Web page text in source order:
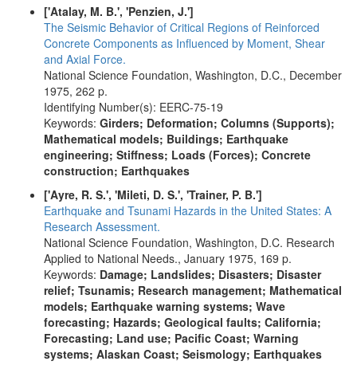
['Atalay, M. B.', 'Penzien, J.']
The Seismic Behavior of Critical Regions of Reinforced
Concrete Components as Influenced by Moment, Shear
and Axial Force.
National Science Foundation, Washington, D.C., December
1975, 262 p.
Identifying Number(s): EERC-75-19
Keywords: Girders; Deformation; Columns (Supports);
Mathematical models; Buildings; Earthquake
engineering; Stiffness; Loads (Forces); Concrete
construction; Earthquakes
['Ayre, R. S.', 'Mileti, D. S.', 'Trainer, P. B.']
Earthquake and Tsunami Hazards in the United States: A
Research Assessment.
National Science Foundation, Washington, D.C. Research
Applied to National Needs., January 1975, 169 p.
Keywords: Damage; Landslides; Disasters; Disaster
relief; Tsunamis; Research management; Mathematical
models; Earthquake warning systems; Wave
forecasting; Hazards; Geological faults; California;
Forecasting; Land use; Pacific Coast; Warning
systems; Alaskan Coast; Seismology; Earthquakes